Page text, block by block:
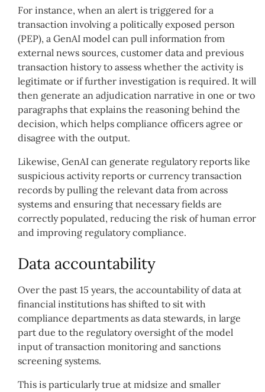
For instance, when an alert is triggered for a
transaction involving a politically exposed person
(PEP), a GenAI model can pull information from
external news sources, customer data and previous
transaction history to assess whether the activity is
legitimate or if further investigation is required. It will
then generate an adjudication narrative in one or two
paragraphs that explains the reasoning behind the
decision, which helps compliance officers agree or
disagree with the output.
Likewise, GenAI can generate regulatory reports like
suspicious activity reports or currency transaction
records by pulling the relevant data from across
systems and ensuring that necessary fields are
correctly populated, reducing the risk of human error
and improving regulatory compliance.
Data accountability
Over the past 15 years, the accountability of data at
financial institutions has shifted to sit with
compliance departments as data stewards, in large
part due to the regulatory oversight of the model
input of transaction monitoring and sanctions
screening systems.
This is particularly true at midsize and smaller